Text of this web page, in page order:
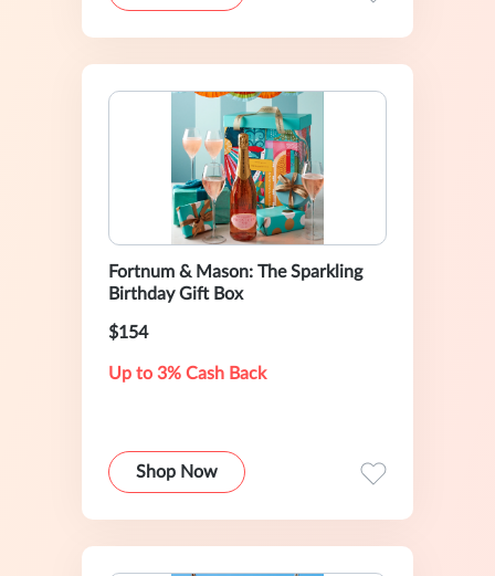
Fortnum & Mason: The Sparkling
Birthday Gift Box
$154
Up to 3% Cash Back
Shop Now